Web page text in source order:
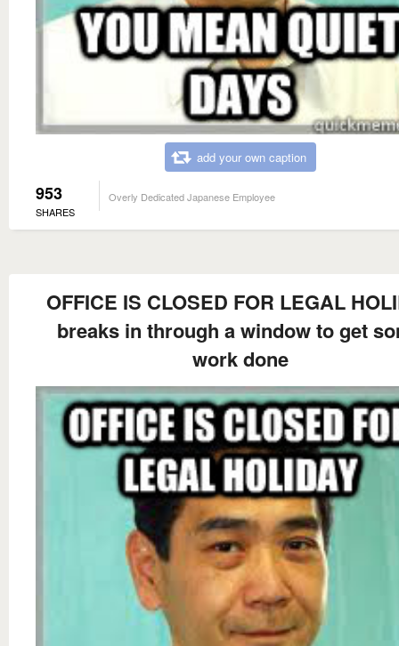
add your own caption
953
SHARES
Overly Dedicated Japanese Employee
OFFICE IS CLOSED FOR LEGAL
breaks in through a window to get
work done